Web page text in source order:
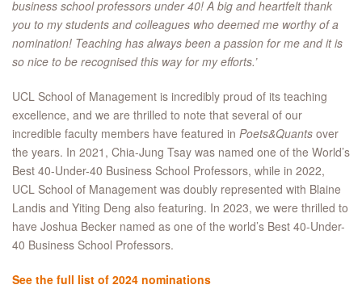
business school professors under 40! A big and heartfelt thank
you to my students and colleagues who deemed me worthy of a
nomination! Teaching has always been a passion for me and it is
so nice to be recognised this way for my efforts.’
UCL School of Management is incredibly proud of its teaching
excellence, and we are thrilled to note that several of our
incredible faculty members have featured in Poets&Quants over
the years. In 2021, Chia-Jung Tsay was named one of the World’s
Best 40-Under-40 Business School Professors, while in 2022,
UCL School of Management was doubly represented with Blaine
Landis and Yiting Deng also featuring. In 2023, we were thrilled to
have Joshua Becker named as one of the world’s Best 40-Under-
40 Business School Professors.
See the full list of 2024 nominations